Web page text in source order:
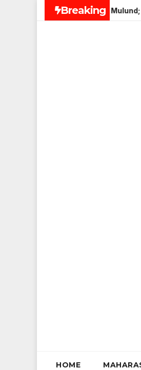
Breaking
in Veena Nagar, Mulund;
HOME